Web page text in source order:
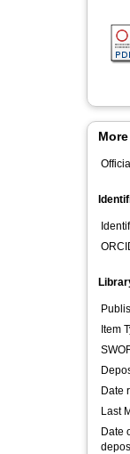
Item
Date
Last
Date